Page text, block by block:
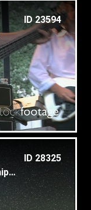
ID 23594
ID 28325
Timelapse Of Milky Way Over Shipwreck Plus Meteor Explosion